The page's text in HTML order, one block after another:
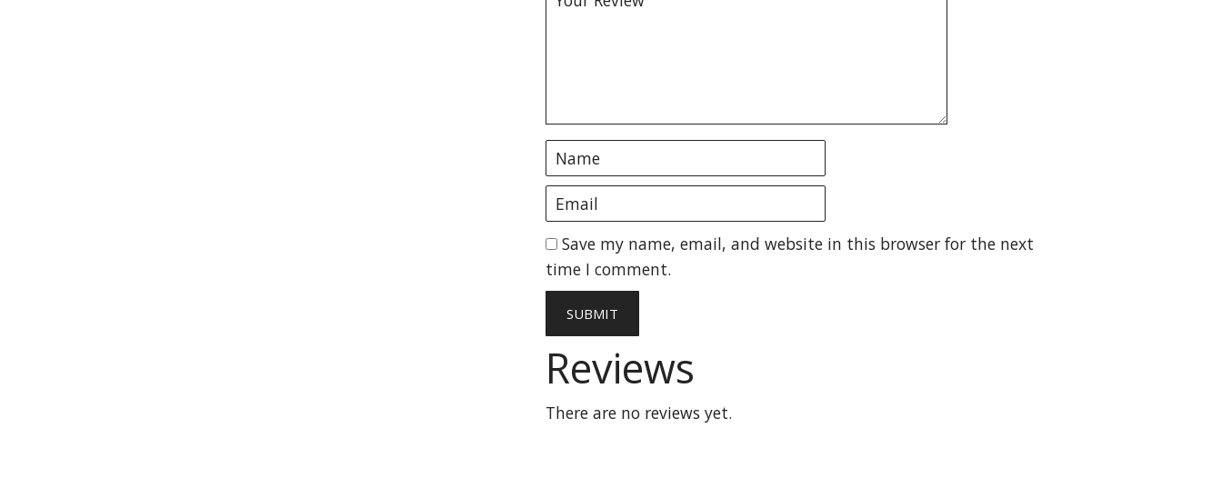
Save my name, email, and website in this browser for the next
time I comment.
Reviews
There are no reviews yet.